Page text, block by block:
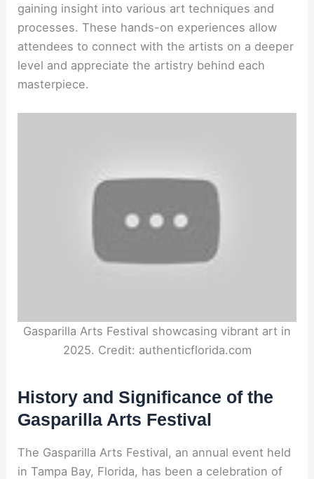
gaining insight into various art techniques and
processes. These hands-on experiences allow
attendees to connect with the artists on a deeper
level and appreciate the artistry behind each
masterpiece.
Gasparilla Arts Festival showcasing vibrant art in
2025. Credit: authenticflorida.com
History and Significance of the
Gasparilla Arts Festival
The Gasparilla Arts Festival, an annual event held
in Tampa Bay, Florida, has been a celebration of